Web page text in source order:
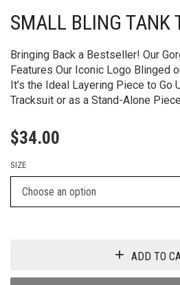
SMALL BLING TANK
Bringing Back a Bestseller! Our
Features Our Iconic Logo Blinged
It’s the Ideal Layering Piece to Go
Tracksuit or as a Stand-Alone
$34.00
SIZE
ADD TO